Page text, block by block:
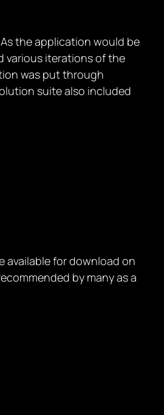
the application would be
various iterations of the
was put through
suite also included
available for download on
by many as a